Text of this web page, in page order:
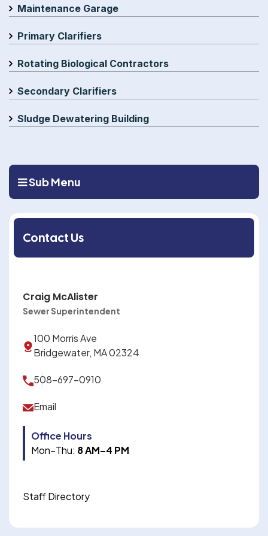
Sub Menu
Contact Us
Craig McAlister
Sewer Superintendent
100 Morris Ave
Bridgewater, MA 02324
508-697-0910
Email
Office Hours
Mon–Thu: 8 AM–4 PM
Staff Directory
Maintenance Garage
Primary Clarifiers
Rotating Biological Contractors
Secondary Clarifiers
Sludge Dewatering Building